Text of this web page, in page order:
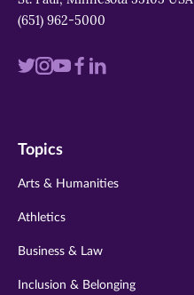
(651) 962-5000
Visit
twitter
Visit
instagram
VisitVisit
Visit
Topics
Arts & Humanities
Athletics
Business & Law
Inclusion & Belonging